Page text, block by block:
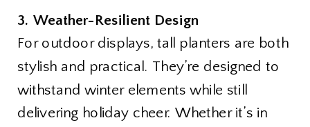
3. Weather-Resilient Design
For outdoor displays, tall planters are both
stylish and practical. They’re designed to
withstand winter elements while still
delivering holiday cheer. Whether it’s in